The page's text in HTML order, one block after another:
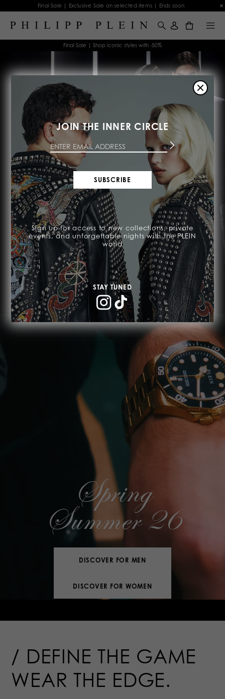
Final Sale | Exclusive Sale on selected items | Ends soon
JOIN THE INNER CIRCLE
SUBSCRIBE
Sign up for access to new collections, private
events, and unforgettable nights with the PLEIN
world
STAY TUNED
Final Sale | Shop iconic styles with -50%
FINAL SUMMER
SALE
-50% OFF
SHOP NOW
Spring
Summer 26
DISCOVER FOR MEN
DISCOVER FOR WOMEN
DEFINE THE GAME
WEAR THE EDGE